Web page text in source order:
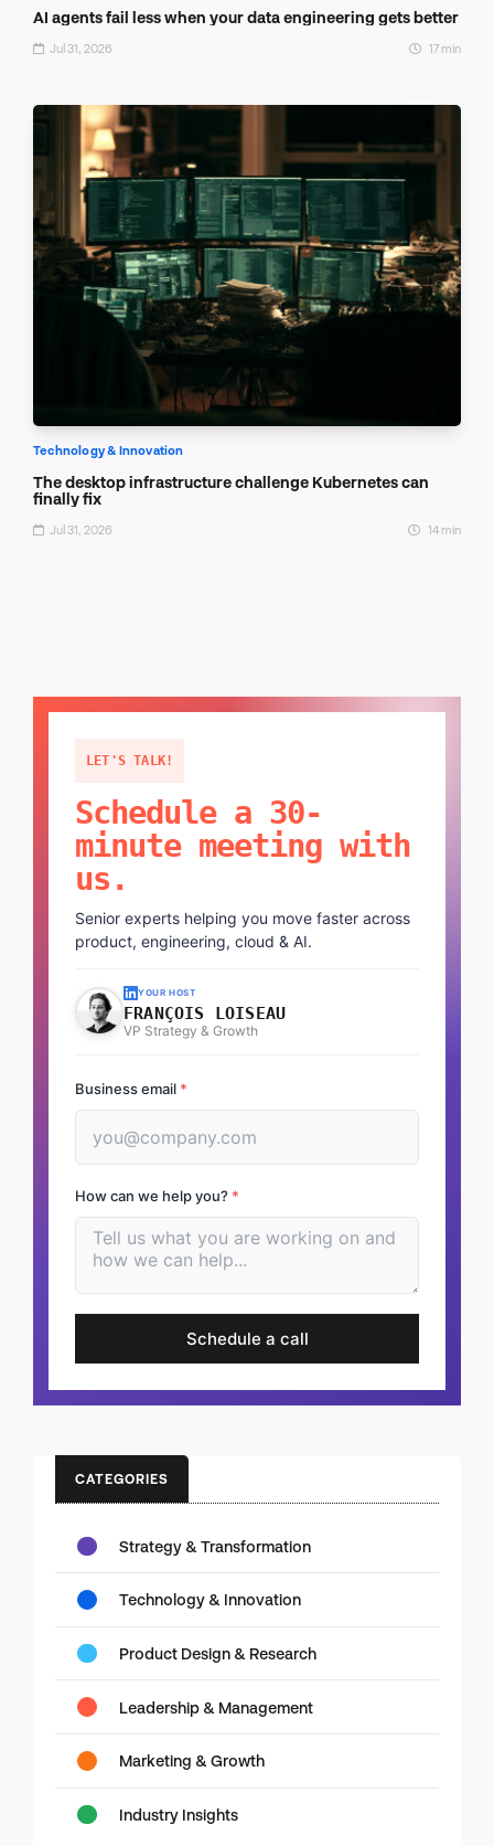
AI agents fail less when your data engineering gets better
Jul 31, 2026 17 min
Technology & Innovation
The desktop infrastructure challenge Kubernetes can
finally fix
Jul 31, 2026 14 min
LET'S TALK!
Schedule a 30-
minute meeting with
us.
Senior experts helping you move faster across
product, engineering, cloud & AI.
YOUR HOST
FRANÇOIS LOISEAU
VP Strategy & Growth
Business email *
How can we help you? *
Schedule a call
CATEGORIES
Strategy & Transformation
Technology & Innovation
Product Design & Research
Leadership & Management
Marketing & Growth
Industry Insights